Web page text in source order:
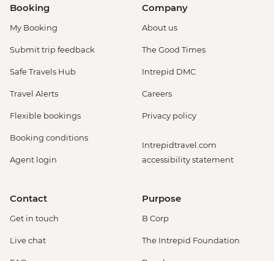
Booking
My Booking
Submit trip feedback
Safe Travels Hub
Travel Alerts
Flexible bookings
Booking conditions
Agent login
Company
About us
The Good Times
Intrepid DMC
Careers
Privacy policy
Intrepidtravel.com
accessibility statement
Contact
Get in touch
Live chat
Purpose
B Corp
The Intrepid Foundation